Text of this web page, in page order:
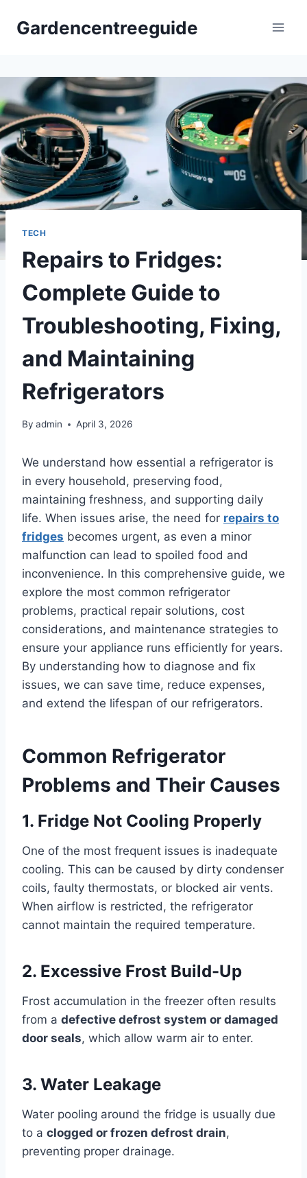
Gardencentreeguide
TECH
Repairs to Fridges:
Complete Guide to
Troubleshooting, Fixing,
and Maintaining
Refrigerators
By admin April 3, 2026
We understand how essential a refrigerator is
in every household, preserving food,
maintaining freshness, and supporting daily
life. When issues arise, the need for repairs to
fridges becomes urgent, as even a minor
malfunction can lead to spoiled food and
inconvenience. In this comprehensive guide, we
explore the most common refrigerator
problems, practical repair solutions, cost
considerations, and maintenance strategies to
ensure your appliance runs efficiently for years.
By understanding how to diagnose and fix
issues, we can save time, reduce expenses,
and extend the lifespan of our refrigerators.
Common Refrigerator
Problems and Their Causes
1. Fridge Not Cooling Properly
One of the most frequent issues is inadequate
cooling. This can be caused by dirty condenser
coils, faulty thermostats, or blocked air vents.
When airflow is restricted, the refrigerator
cannot maintain the required temperature.
2. Excessive Frost Build-Up
Frost accumulation in the freezer often results
from a defective defrost system or damaged
door seals, which allow warm air to enter.
3. Water Leakage
Water pooling around the fridge is usually due
to a clogged or frozen defrost drain,
preventing proper drainage.